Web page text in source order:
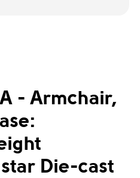
- Armchair,
Die-cast